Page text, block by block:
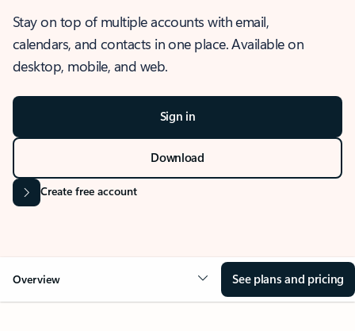
Stay on top of multiple accounts with email,
calendars, and contacts in one place. Available on
desktop, mobile, and web.
Sign in
Download
Create free account
Overview See plans and pricing